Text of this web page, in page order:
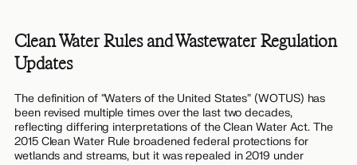
Clean Water Rules and Wastewater Regulation
Updates
The definition of “Waters of the United States” (WOTUS) has
been revised multiple times over the last two decades,
reflecting differing interpretations of the Clean Water Act. The
2015 Clean Water Rule broadened federal protections for
wetlands and streams, but it was repealed in 2019 under